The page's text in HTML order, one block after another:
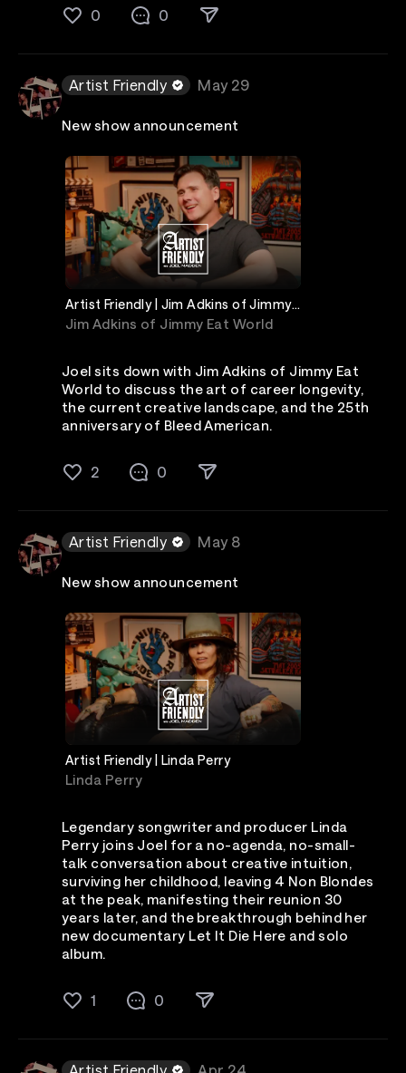
0 0
Artist Friendly May 29
New show announcement
Artist Friendly | Jim Adkins of Jimmy
Eat World
Jim Adkins of Jimmy Eat World
Joel sits down with Jim Adkins of Jimmy Eat
World to discuss the art of career longevity,
the current creative landscape, and the 25th
anniversary of Bleed American.
2 0
Artist Friendly May 8
New show announcement
Artist Friendly | Linda Perry
Linda Perry
Legendary songwriter and producer Linda
Perry joins Joel for a no-agenda, no-small-
talk conversation about creative intuition,
surviving her childhood, leaving 4 Non Blondes
at the peak, manifesting their reunion 30
years later, and the breakthrough behind her
new documentary Let It Die Here and solo
album.
1 0